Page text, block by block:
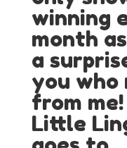
winning
month
a
you who
from
Little